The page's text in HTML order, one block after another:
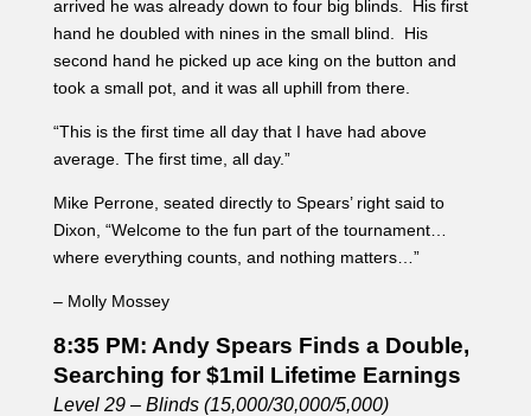
arrived he was already down to four big blinds. His first
hand he doubled with nines in the small blind. His
second hand he picked up ace king on the button and
took a small pot, and it was all uphill from there.
“This is the first time all day that I have had above
average. The first time, all day.”
Mike Perrone, seated directly to Spears’ right said to
Dixon, “Welcome to the fun part of the tournament…
where everything counts, and nothing matters…”
– Molly Mossey
8:35 PM: Andy Spears Finds a Double,
Searching for $1mil Lifetime Earnings
Level 29 – Blinds (15,000/30,000/5,000)